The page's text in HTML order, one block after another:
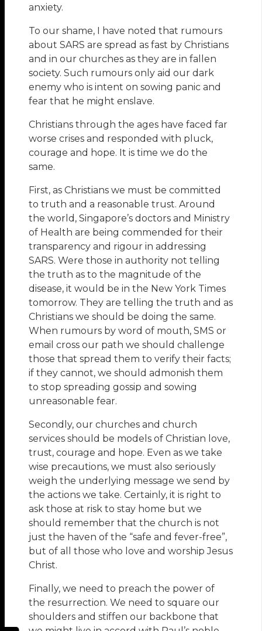
anxiety.
To our shame, I have noted that rumours
about SARS are spread as fast by Christians
and in our churches as they are in fallen
society. Such rumours only aid our dark
enemy who is intent on sowing panic and
fear that he might enslave.
Christians through the ages have faced far
worse crises and responded with pluck,
courage and hope. It is time we do the
same.
First, as Christians we must be committed
to truth and a reasonable trust. Around
the world, Singapore’s doctors and Ministry
of Health are being commended for their
transparency and rigour in addressing
SARS. Were those in authority not telling
the truth as to the magnitude of the
disease, it would be in the New York Times
tomorrow. They are telling the truth and as
Christians we should be doing the same.
When rumours by word of mouth, SMS or
email cross our path we should challenge
those that spread them to verify their facts;
if they cannot, we should admonish them
to stop spreading gossip and sowing
unreasonable fear.
Secondly, our churches and church
services should be models of Christian love,
trust, courage and hope. Even as we take
wise precautions, we must also seriously
weigh the underlying message we send by
the actions we take. Certainly, it is right to
ask those at risk to stay home but we
should remember that the church is not
just the haven of the “safe and fever-free”,
but of all those who love and worship Jesus
Christ.
Finally, we need to preach the power of
the resurrection. We need to square our
shoulders and stiffen our backbone that